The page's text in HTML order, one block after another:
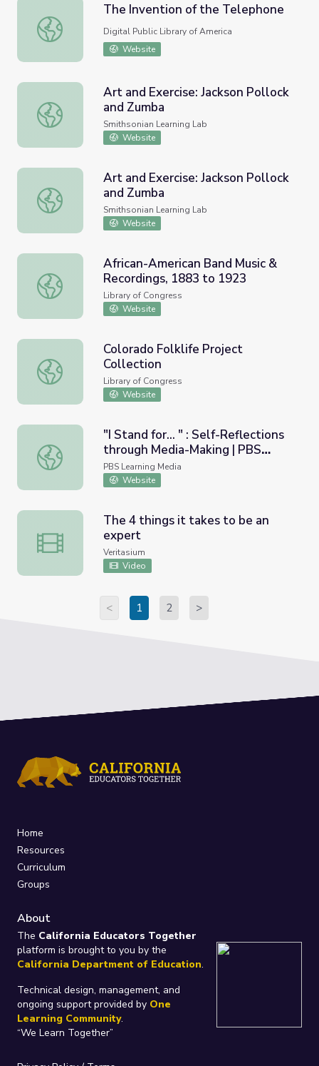
The Invention of the Telephone
The Invention of the Telephone
Digital Public Library of America
Website
Art and Exercise: Jackson Pollock and Zumba
Art and Exercise: Jackson Pollock
and Zumba
Smithsonian Learning Lab
Website
Art and Exercise: Jackson Pollock and Zumba
Art and Exercise: Jackson Pollock
and Zumba
Smithsonian Learning Lab
Website
African-American Band Music & Recordings, 1883 to 1923
African-American Band Music &
Recordings, 1883 to 1923
Library of Congress
Website
Colorado Folklife Project Collection
Colorado Folklife Project
Collection
Library of Congress
Website
"I Stand for... " : Self-Reflections through Media-Making |
"I Stand for... " : Self-Reflections
through Media-Making | PBS
American Portrait
PBS Learning Media
Website
The 4 things it takes to be an expert
The 4 things it takes to be an
expert
Veritasium
Video
< 1 2 >
Home
Resources
Curriculum
Groups
About
The California Educators Together
platform is brought to you by the
California Department of Education.
Technical design, management, and
ongoing support provided by One
Learning Community.
“We Learn Together”